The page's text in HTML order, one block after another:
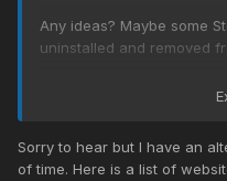
Any ideas? Maybe some
uninstalled and removed
Sorry to hear but I have an
of time. Here is a list of